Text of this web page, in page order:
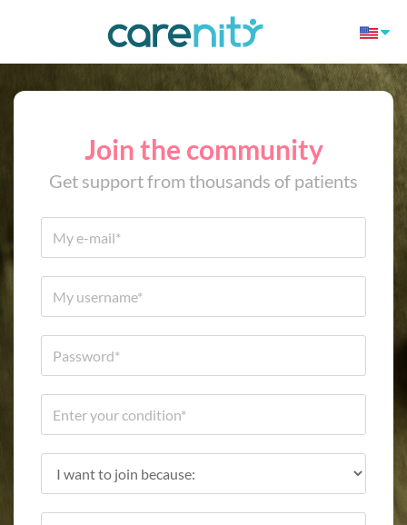
Join the community
Get support from thousands of patients